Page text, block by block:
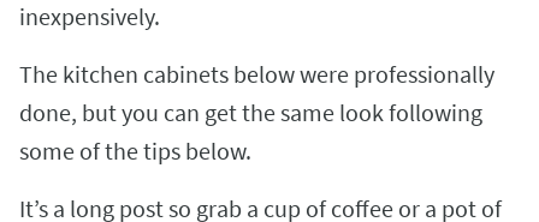
inexpensively.
The kitchen cabinets below were professionally
done, but you can get the same look following
some of the tips below.
It’s a long post so grab a cup of coffee or a pot of